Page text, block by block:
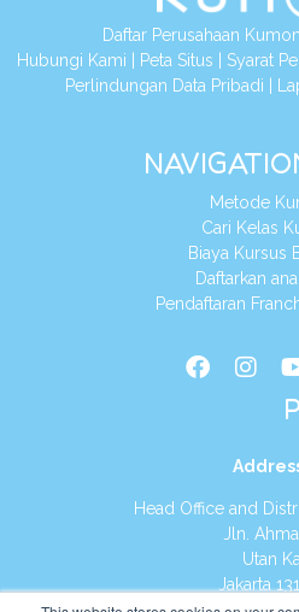
Daftar Perusahaan
Hubungi Kami
Peta Situs Syarat
Perlindungan Data Pribadi
Metode
Cari Kelas
Biaya Kursus
Daftarkan
Pendaftaran
Head Office and
Jln. Ahmad
Utan Kayu
Jakarta